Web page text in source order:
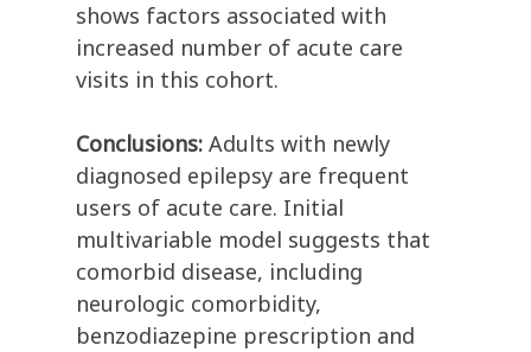
shows factors associated with
increased number of acute care
visits in this cohort.
Conclusions: Adults with newly
diagnosed epilepsy are frequent
users of acute care. Initial
multivariable model suggests that
comorbid disease, including
neurologic comorbidity,
benzodiazepine prescription and